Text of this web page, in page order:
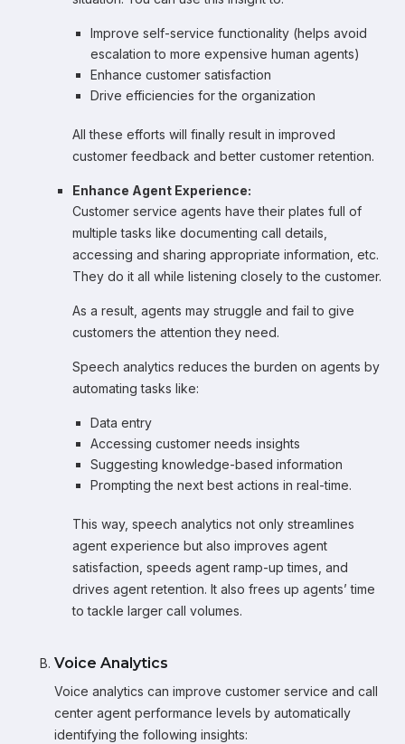
Improve self-service functionality (helps avoid
escalation to more expensive human agents)
Enhance customer satisfaction
Drive efficiencies for the organization
All these efforts will finally result in improved
customer feedback and better customer retention.
Enhance Agent Experience:
Customer service agents have their plates full of
multiple tasks like documenting call details,
accessing and sharing appropriate information, etc.
They do it all while listening closely to the customer.
As a result, agents may struggle and fail to give
customers the attention they need.
Speech analytics reduces the burden on agents by
automating tasks like:
Data entry
Accessing customer needs insights
Suggesting knowledge-based information
Prompting the next best actions in real-time.
This way, speech analytics not only streamlines
agent experience but also improves agent
satisfaction, speeds agent ramp-up times, and
drives agent retention. It also frees up agents’ time
to tackle larger call volumes.
Voice Analytics
Voice analytics can improve customer service and call
center agent performance levels by automatically
identifying the following insights: